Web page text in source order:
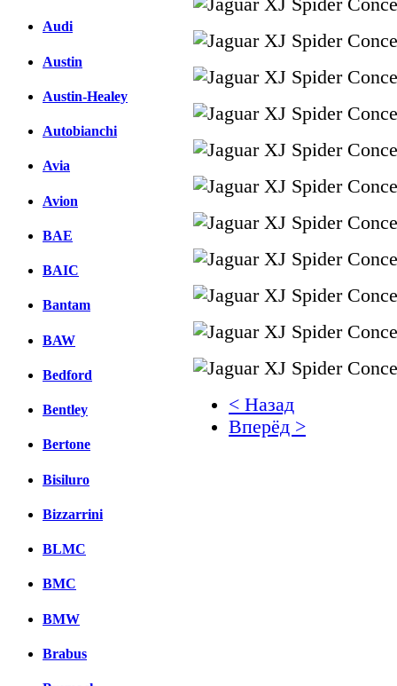
Audi
Austin
Austin-Healey
Autobianchi
Avia
Avion
BAE
BAIC
Bantam
BAW
Bedford
Bentley
Bertone
Bisiluro
Bizzarrini
BLMC
BMC
BMW
Brabus
< Назад
Вперёд >